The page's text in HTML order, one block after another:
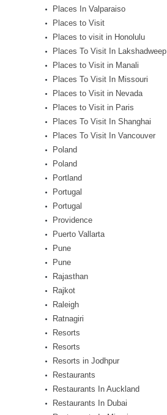
Places In Valparaiso
Places to Visit
Places to visit in Honolulu
Places To Visit In Lakshadweep
Places to Visit in Manali
Places To Visit In Missouri
Places to Visit in Nevada
Places to Visit in Paris
Places To Visit In Shanghai
Places To Visit In Vancouver
Poland
Poland
Portland
Portugal
Portugal
Providence
Puerto Vallarta
Pune
Pune
Rajasthan
Rajkot
Raleigh
Ratnagiri
Resorts
Resorts
Resorts in Jodhpur
Restaurants
Restaurants In Auckland
Restaurants In Dubai